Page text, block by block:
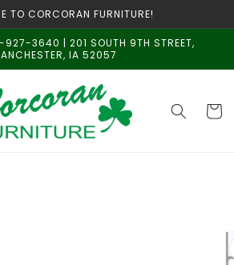
TO CORCORAN FURNITURE!
3640 | 201 SOUTH 9TH STREET,
IA 52057
Cart